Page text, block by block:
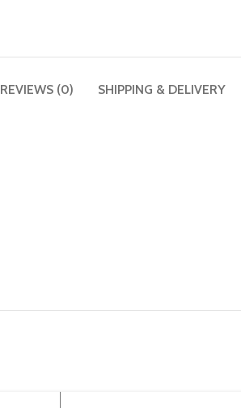
REVIEWS (0) SHIPPING & DELIVERY